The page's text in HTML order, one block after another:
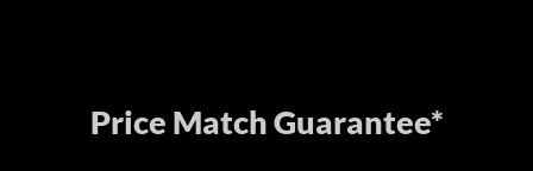
Price Match Guarantee*